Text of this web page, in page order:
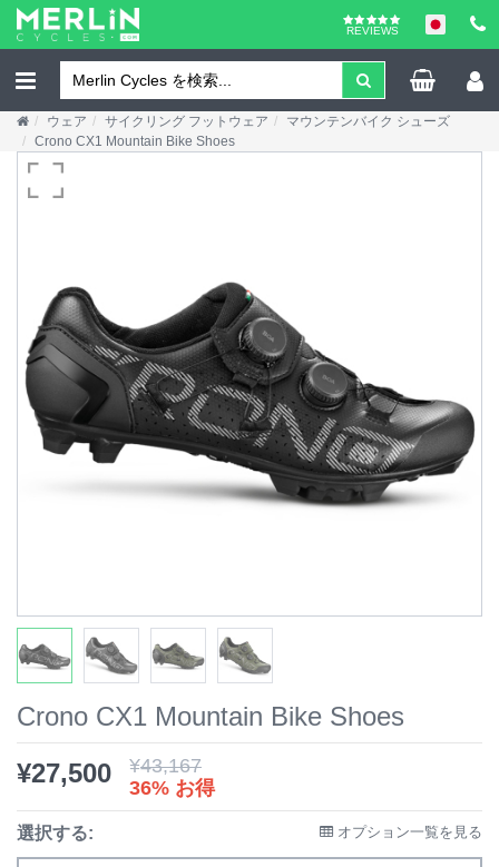
REVIEWS
ウェア サイクリング フットウェア
マウンテンバイク シューズ
Crono CX1 Mountain Bike Shoes
Crono CX1 Mountain Bike Shoes
¥27,500 ¥43,167
36% お得
選択する: オプション一覧を見る